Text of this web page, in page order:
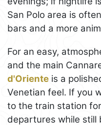
San Polo area is
bars and a more
For an easy,
and the main
d'Oriente is a
Venetian feel. If you
to the train station
departures while still